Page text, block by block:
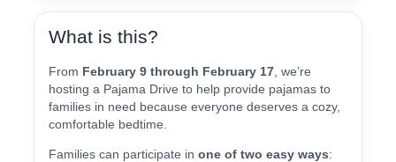
What is this?
From February 9 through February 17 , we’re
hosting a Pajama Drive to help provide pajamas to
families in need because everyone deserves a cozy,
comfortable bedtime.
Families can participate in one of two easy ways: